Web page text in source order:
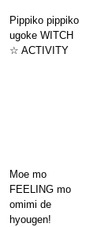
Pippiko pippiko
ugoke WITCH
☆ ACTIVITY
Moe mo
FEELING mo
omimi de
hyougen!